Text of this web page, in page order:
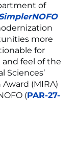
of
more
for
feel of the
Sciences’
(MIRA)
(PAR-27-